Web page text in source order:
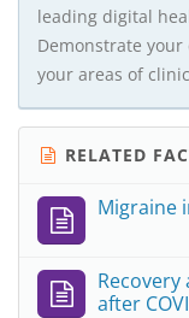
leading digital
Demonstrate
your areas of
RELATED
Migraine
after